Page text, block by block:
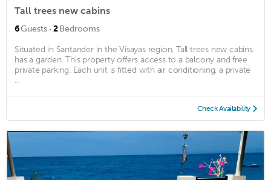
Tall trees new cabins
6Guests · 2Bedrooms
Situated in Santander in the Visayas region, Tall trees new cabins
has a garden. This property offers access to a balcony and free
private parking. Each unit is fitted with air conditioning, a private
...
Check Availability